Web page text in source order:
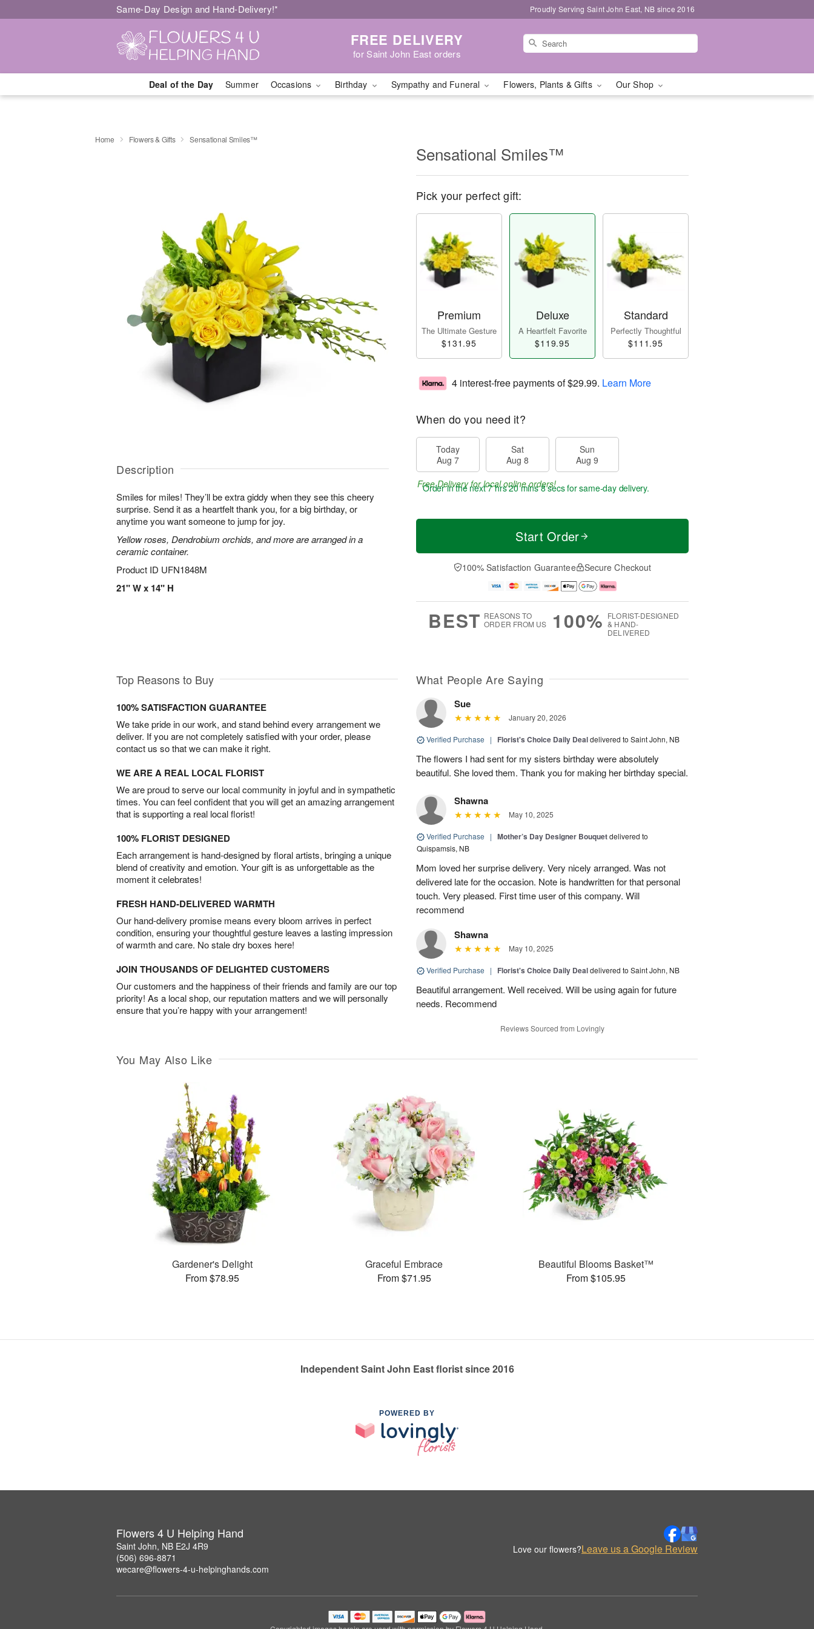
Same-Day Design and Hand-Delivery!* Proudly Serving Saint John East, NB since 2016
FREE DELIVERY
for Saint John East orders
Deal of the Day Summer Occasions Birthday Sympathy and Funeral Flowers, Plants & Gifts Our Shop
Home Flowers & Gifts Sensational Smiles™
Description
Smiles for miles! They’ll be extra giddy when they see this cheery
surprise. Send it as a heartfelt thank you, for a big birthday, or
anytime you want someone to jump for joy.
Yellow roses, Dendrobium orchids, and more are arranged in a
ceramic container.
Product ID UFN1848M
21" W x 14" H
Sensational Smiles™
Pick your perfect gift:
Premium
The Ultimate Gesture
$131.95
Deluxe
A Heartfelt Favorite
$119.95
Standard
Perfectly Thoughtful
$111.95
4 interest-free payments of$29.99. Learn More
When do you need it?
Today
Aug 7
Sat
Aug 8
Sun
Aug 9
Free Delivery for local online orders!
Order in the next7 hrs 20 mins 7 secsfor same-day delivery.
Start Order
100% Satisfaction Guarantee Secure Checkout
BEST REASONS TO
ORDER FROM US
100% FLORIST-DESIGNED
& HAND-
DELIVERED
Top Reasons to Buy
100% SATISFACTION GUARANTEE
We take pride in our work, and stand behind every arrangement we
deliver. If you are not completely satisfied with your order, please
contact us so that we can make it right.
WE ARE A REAL LOCAL FLORIST
We are proud to serve our local community in joyful and in sympathetic
times. You can feel confident that you will get an amazing arrangement
that is supporting a real local florist!
100% FLORIST DESIGNED
Each arrangement is hand-designed by floral artists, bringing a unique
blend of creativity and emotion. Your gift is as unforgettable as the
moment it celebrates!
FRESH HAND-DELIVERED WARMTH
Our hand-delivery promise means every bloom arrives in perfect
condition, ensuring your thoughtful gesture leaves a lasting impression
of warmth and care. No stale dry boxes here!
JOIN THOUSANDS OF DELIGHTED CUSTOMERS
Our customers and the happiness of their friends and family are our top
priority! As a local shop, our reputation matters and we will personally
ensure that you’re happy with your arrangement!
What People Are Saying
Sue
January 20, 2026
Verified Purchase | Florist's Choice Daily Dealdelivered to Saint John, NB
The flowers I had sent for my sisters birthday were absolutely
beautiful. She loved them. Thank you for making her birthday special.
Shawna
May 10, 2025
Verified Purchase | Mother’s Day Designer Bouquetdelivered to
Quispamsis, NB
Mom loved her surprise delivery. Very nicely arranged. Was not
delivered late for the occasion. Note is handwritten for that personal
touch. Very pleased. First time user of this company. Will
recommend
Shawna
May 10, 2025
Verified Purchase | Florist's Choice Daily Dealdelivered to Saint John, NB
Beautiful arrangement. Well received. Will be using again for future
needs. Recommend
Reviews Sourced from Lovingly
You May Also Like
Gardener's Delight
From $78.95
Graceful Embrace
From $71.95
Beautiful Blooms Basket™
From $105.95
Independent Saint John East florist since 2016
POWERED BY
Flowers 4 U Helping Hand
Saint John, NB E2J 4R9
(506) 696-8871
wecare@flowers-4-u-helpinghands.com
Love our flowers?Leave us a Google Review